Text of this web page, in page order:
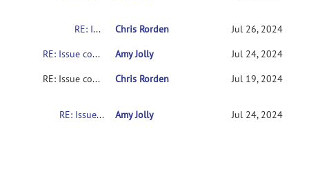
RE: Issue converting dicom to nifti for diffusion GE data Chris Rorden
Jul 26, 2024
RE: Issue converting dicom to nifti for diffusion GE data
Amy Jolly
Jul 24, 2024
RE: Issue converting dicom to nifti for diffusion GE data
Chris Rorden Jul 19, 2024
RE: Issue converting dicom to nifti for diffusion GE data Amy Jolly Jul 24, 2024